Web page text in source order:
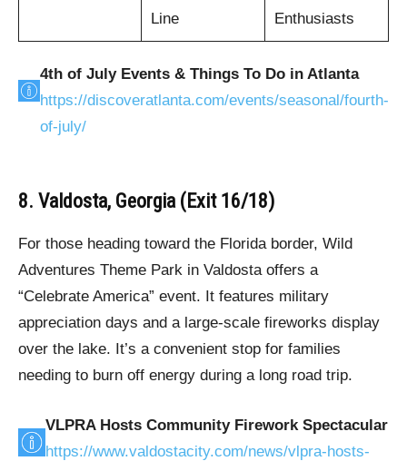
Line
Enthusiasts
4th of July Events & Things To Do in Atlanta
https://discoveratlanta.com/events/seasonal/fourth-
of-july/
8. Valdosta, Georgia (Exit 16/18)
For those heading toward the Florida border, Wild
Adventures Theme Park in Valdosta offers a
“Celebrate America” event. It features military
appreciation days and a large-scale fireworks display
over the lake. It’s a convenient stop for families
needing to burn off energy during a long road trip.
VLPRA Hosts Community Firework Spectacular
https://www.valdostacity.com/news/vlpra-hosts-